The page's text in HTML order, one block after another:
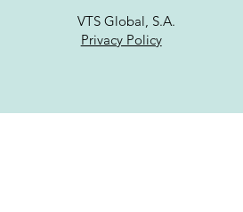
VTS Global, S.A.
Privacy Policy